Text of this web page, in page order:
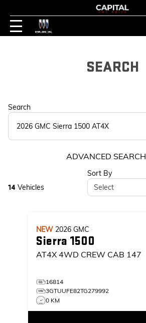
SEARCH
Search
ADVANCED SEARCH
14 Vehicles
Sort By
Select
NEW 2026 GMC
Sierra 1500
AT4X 4WD CREW CAB 147
16814
3GTUUFE82TG279992
0 KM